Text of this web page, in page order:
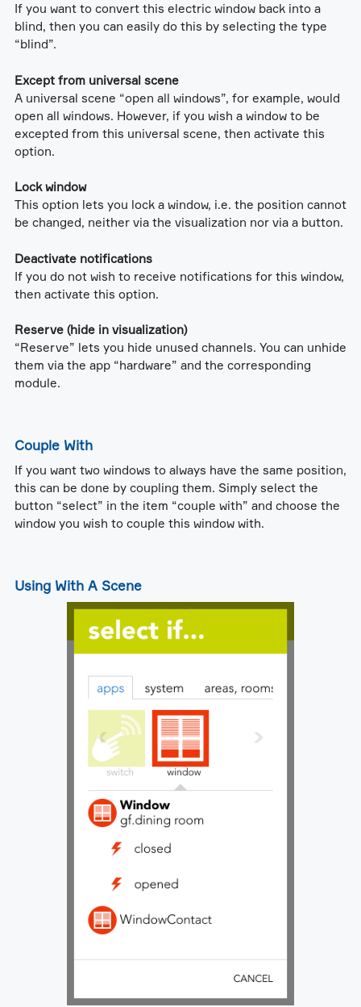
If you want to convert this electric window back into a
blind, then you can easily do this by selecting the type
“blind”.
Except from universal scene
A universal scene “open all windows”, for example, would
open all windows. However, if you wish a window to be
excepted from this universal scene, then activate this
option.
Lock window
This option lets you lock a window, i.e. the position cannot
be changed, neither via the visualization nor via a button.
Deactivate notifications
If you do not wish to receive notifications for this window,
then activate this option.
Reserve (hide in visualization)
“Reserve” lets you hide unused channels. You can unhide
them via the app “hardware” and the corresponding
module.
Couple With
If you want two windows to always have the same position,
this can be done by coupling them. Simply select the
button “select” in the item “couple with” and choose the
window you wish to couple this window with.
Using With A Scene